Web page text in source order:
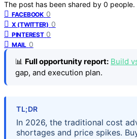
The post has been shared by 0 people.
FACEBOOK 0
X (TWITTER) 0
PINTEREST 0
MAIL 0
📊 Full opportunity report: Build
gap, and execution plan.
TL;DR
In 2026, the traditional cost
shortages and price spikes.